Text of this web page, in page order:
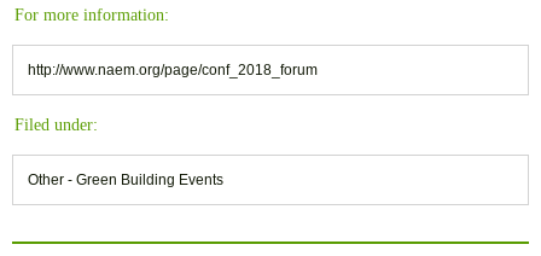
For more information:
http://www.naem.org/page/conf_2018_forum
Filed under:
Other - Green Building Events